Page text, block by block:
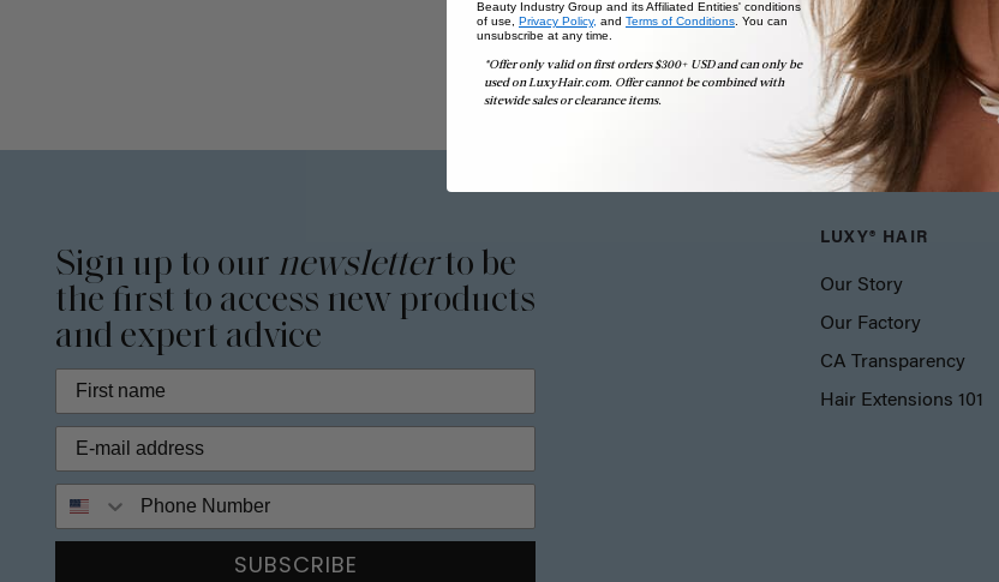
Sign up to our newsletterto be
the first to access new products
and expert advice
SUBSCRIBE
LUXY® HAIR
Our Story
Our Factory
CA Transparency
Hair Extensions 101
Beauty Industry Group and its Affiliated Entities' conditions
of use, Privacy Policy, and Terms of Conditions. You can
unsubscribe at any time.
*Offer only valid on first orders $300+ USD and can only be
used on LuxyHair.com. Offer cannot be combined with
sitewide sales or clearance items.